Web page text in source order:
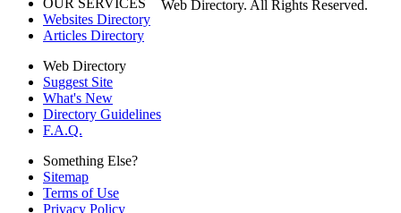
OUR SERVICES
Websites Directory
Articles Directory
Web Directory
Suggest Site
What's New
Directory Guidelines
F.A.Q.
Something Else?
Sitemap
Terms of Use
Privacy Policy
Web Directory. All Rights Reserved.